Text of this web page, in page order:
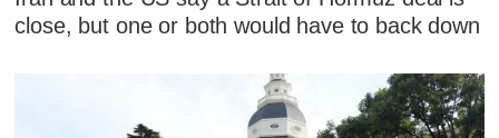
close, but one or both would have to back down